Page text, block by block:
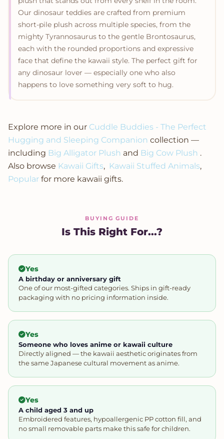
Our dinosaur teddies are crafted from premium
short-pile plush across multiple species, from the
mighty Tyrannosaurus to the gentle Brontosaurus,
each with the rounded proportions and expressive
face that define the kawaii style. The perfect gift for
any dinosaur lover — especially one who also
happens to love something very soft to hug.
Explore more in our Cuddle Buddies - The Perfect
Hugging and Sleeping Companion collection —
including Big Alligator Plush and Big Cow Plush .
Also browse Kawaii Gifts, Kawaii Stuffed Animals,
Popular for more kawaii gifts.
BUYING GUIDE
Is This Right For...?
Yes
A birthday or anniversary gift
One of our most-gifted categories. Ships in gift-ready
packaging with no pricing information inside.
Yes
Someone who loves anime or kawaii culture
Directly aligned — the kawaii aesthetic originates from
the same Japanese cultural movement as anime.
Yes
A child aged 3 and up
Embroidered features, hypoallergenic PP cotton fill, and
no small removable parts make this safe for children.